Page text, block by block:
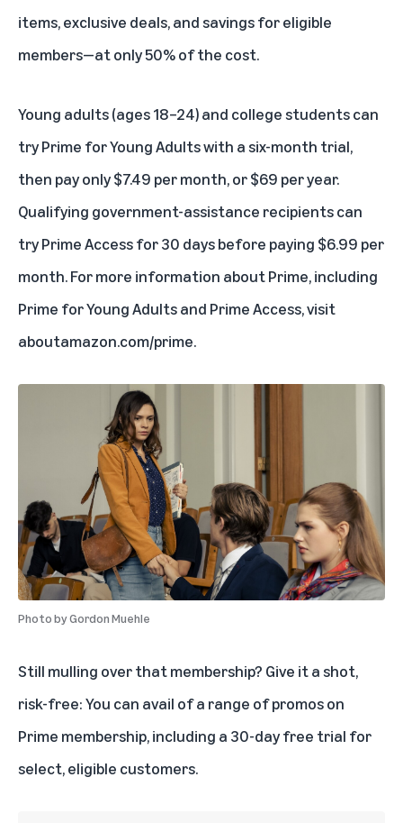
items, exclusive deals, and savings for eligible
members—at only 50% of the cost.
Young adults (ages 18–24) and college students can
tryPrime for Young Adultswith asix-month trial,
then pay only $7.49 per month, or $69 per year.
Qualifying government-assistance recipientscan
try Prime Accessfor 30 days before paying $6.99 per
month. For more information about Prime, including
Prime for Young Adults and Prime Access, visit
aboutamazon.com/prime.
Photo byGordon Muehle
Still mulling over that membership? Give it a shot,
risk-free: You can avail of a range of promos on
Prime membership, including a 30-dayfree trial for
select, eligible customers.